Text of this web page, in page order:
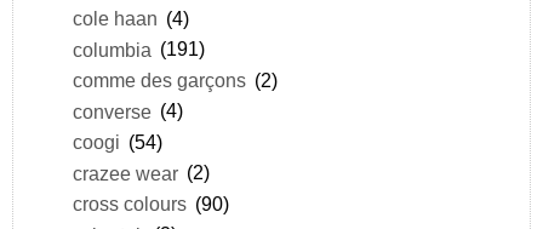
cole haan (4)
columbia (191)
comme des garçons (2)
converse (4)
coogi (54)
crazee wear (2)
cross colours (90)